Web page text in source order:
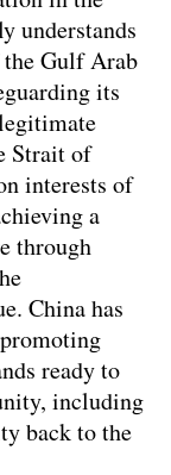
understands
Gulf Arab
its
Strait of
interests of
a
through
China has
ready to
including
back to the